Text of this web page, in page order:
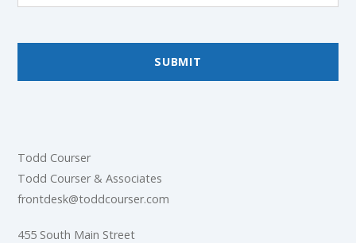
Todd Courser
Todd Courser & Associates
frontdesk@toddcourser.com
455 South Main Street